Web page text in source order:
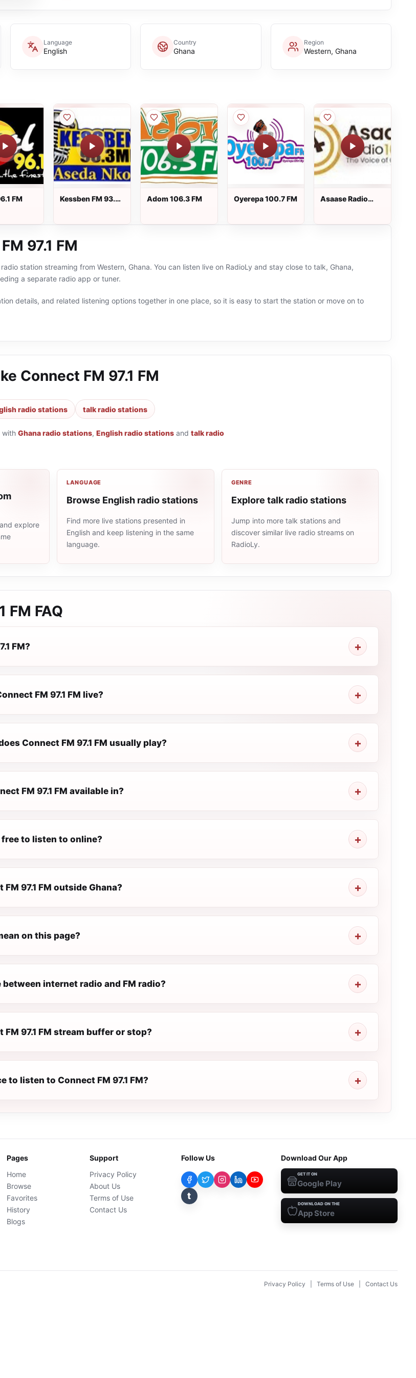
Language
English
Country
Ghana
Region
Western, Ghana
FM
Kessben FM 93.3
Adom 106.3 FM Oyerepa 100.7 FM
Asaase Radio
97.1 FM
station streaming from Western, Ghana. You can listen live on RadioLy and stay close to talk, Ghana,
a separate radio app or tuner.
details, and related listening options together in one place, so it is easy to start the station or move on to
Connect FM 97.1 FM
radio stations talk radio stations
with Ghana radio stations, English radio stations and talk radio
explore
LANGUAGE
Browse English radio stations
Find more live stations presented in
English and keep listening in the same
language.
GENRE
Explore talk radio stations
Jump into more talk stations and
discover similar live radio streams on
RadioLy.
FM FAQ
FM?
FM 97.1 FM live?
Connect FM 97.1 FM usually play?
FM 97.1 FM available in?
free to listen to online?
97.1 FM outside Ghana?
on this page?
internet radio and FM radio?
97.1 FM stream buffer or stop?
to listen to Connect FM 97.1 FM?
Pages
Home
Browse
Favorites
History
Blogs
Support
Privacy Policy
About Us
Terms of Use
Contact Us
Follow Us
t
Download Our App
GET IT ON
Google Play
DOWNLOAD ON THE
App Store
Privacy Policy Terms of Use Contact Us